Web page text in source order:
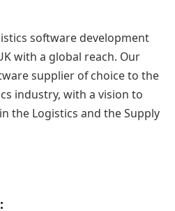
software development
with a global reach. Our
supplier of choice to the
industry, with a vision to
the Logistics and the Supply
: